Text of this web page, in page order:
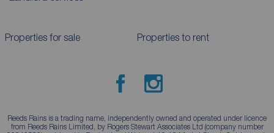
Properties for sale Properties to rent
Reeds Rains is a trading name, independently owned and operated under licence
from Reeds Rains Limited, by Rogers Stewart Associates Ltd (company number